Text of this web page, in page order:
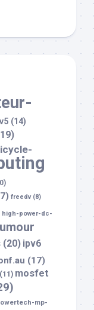
(14)
freedv(8)
high-power-dc-
(20) ipv6
(17)
(11) mosfet
mp-